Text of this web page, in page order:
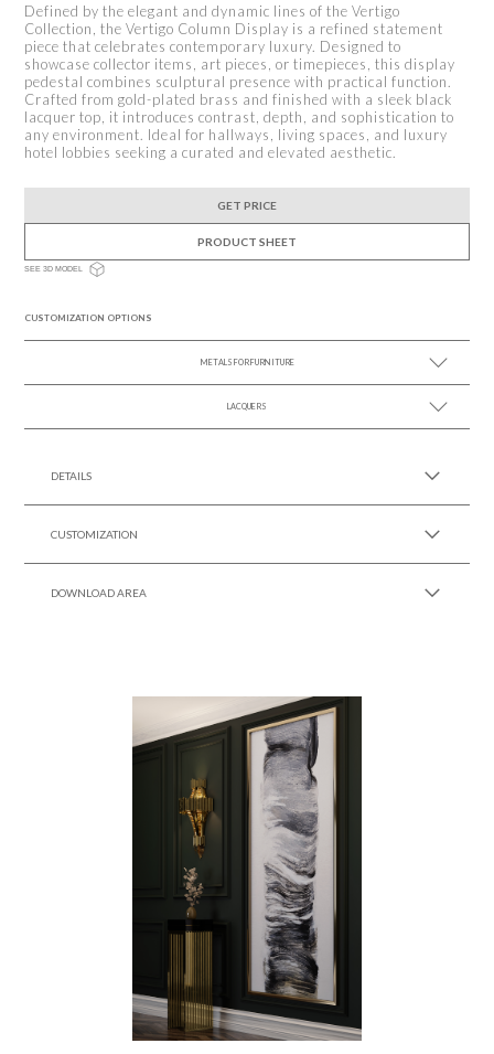
Defined by the elegant and dynamic lines of the Vertigo
Collection, the Vertigo Column Display is a refined statement
piece that celebrates contemporary luxury. Designed to
showcase collector items, art pieces, or timepieces, this display
pedestal combines sculptural presence with practical function.
Crafted from gold-plated brass and finished with a sleek black
lacquer top, it introduces contrast, depth, and sophistication to
any environment. Ideal for hallways, living spaces, and luxury
hotel lobbies seeking a curated and elevated aesthetic.
GET PRICE
PRODUCT SHEET
SEE 3D MODEL
CUSTOMIZATION OPTIONS
METALS FOR FURNITURE
SEE MORE +
LACQUERS
DETAILS
CUSTOMIZATION
DOWNLOAD AREA